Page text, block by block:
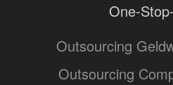
One-
Outsourcing
Outsourcing